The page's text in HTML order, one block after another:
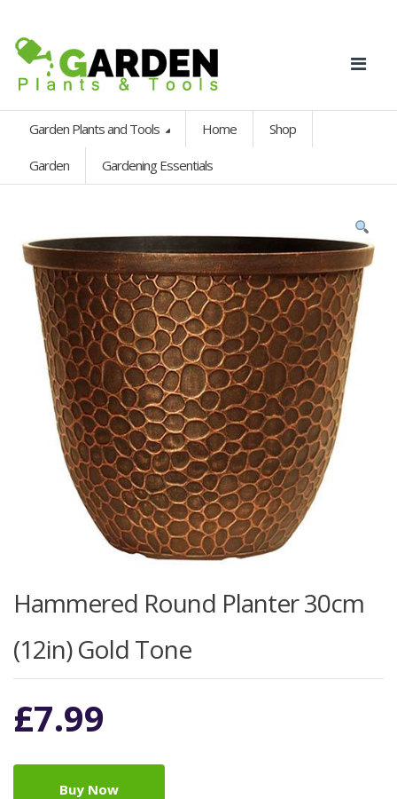
Garden Plants and Tools Home Shop
Garden Gardening Essentials
Hammered Round Planter 30cm
(12in) Gold Tone
£7.99
Buy Now